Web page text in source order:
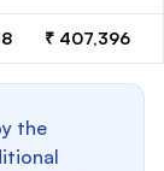
₹ 407,396
the